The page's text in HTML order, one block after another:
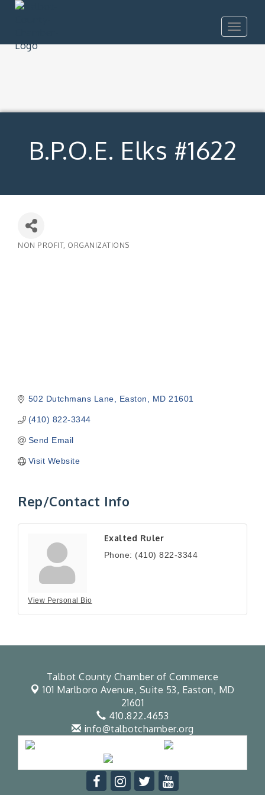
Toggle
B.P.O.E. Elks #1622
NON PROFIT ORGANIZATIONS
502 Dutchmans Lane Easton MD 21601
(410) 822-3344
Send Email
Visit Website
Rep/Contact Info
View Personal Bio
Exalted Ruler
Phone: (410) 822-3344
Talbot County Chamber of Commerce
101 Marlboro Avenue, Suite 53, Easton, MD
21601
410.822.4653
info@talbotchamber.org